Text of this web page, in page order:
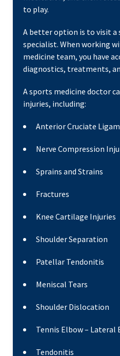
to play.
A better option is to visit a
specialist. When working
medicine team, you have
diagnostics, treatments,
A sports medicine doctor
injuries, including:
Anterior Cruciate
Nerve Compression
Sprains and Strains
Fractures
Knee Cartilage Injuries
Shoulder Separation
Patellar Tendonitis
Meniscal Tears
Shoulder Dislocation
Tennis Elbow – Lateral
Tendonitis